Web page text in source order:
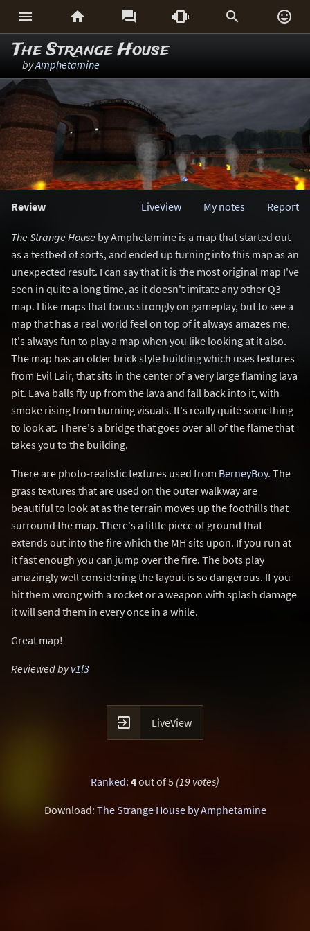
     
The Strange House
byAmphetamine
Review Report
My notes
LiveView
The Strange House by Amphetamine is a map that started out
as a testbed of sorts, and ended up turning into this map as an
unexpected result. I can say that it is the most original map I've
seen in quite a long time, as it doesn't imitate any other Q3
map. I like maps that focus strongly on gameplay, but to see a
map that has a real world feel on top of it always amazes me.
It's always fun to play a map when you like looking at it also.
The map has an older brick style building which uses textures
from Evil Lair, that sits in the center of a very large flaming lava
pit. Lava balls fly up from the lava and fall back into it, with
smoke rising from burning visuals. It's really quite something
to look at. There's a bridge that goes over all of the flame that
takes you to the building.
There are photo-realistic textures used from BerneyBoy. The
grass textures that are used on the outer walkway are
beautiful to look at as the terrain moves up the foothills that
surround the map. There's a little piece of ground that
extends out into the fire which the MH sits upon. If you run at
it fast enough you can jump over the fire. The bots play
amazingly well considering the layout is so dangerous. If you
hit them wrong with a rocket or a weapon with splash damage
it will send them in every once in a while.
Great map!
Reviewed byv1l3
 LiveView
Ranked: 4out of 5 (19 votes)
Download: The Strange House by Amphetamine